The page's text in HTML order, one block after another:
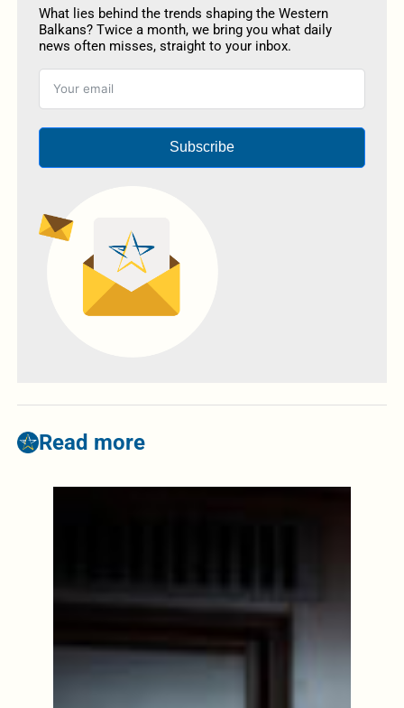
What lies behind the trends shaping the Western
Balkans? Twice a month, we bring you what daily
news often misses, straight to your inbox.
Subscribe
Read more